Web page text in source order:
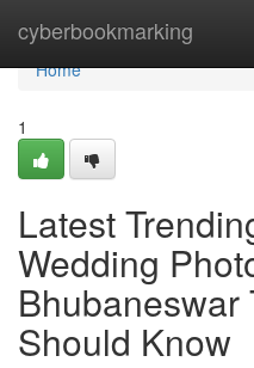
cyberbookmarking
Home
Home
1
Latest
Wedding
Bhubaneswar
Should Know